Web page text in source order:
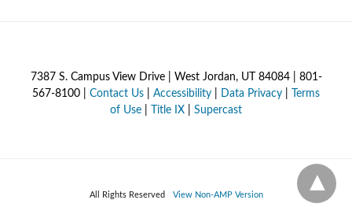
7387 S. Campus View Drive | West Jordan, UT 84084 | 801-
567-8100 | Contact Us Accessibility Data Privacy
Terms
of Use
Title IX Supercast
All Rights Reserved View Non-AMP Version